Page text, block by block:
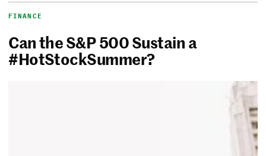
FINANCE
Can the S&P 500 Sustain a
#HotStockSummer?